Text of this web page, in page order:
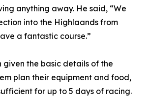
anything away. He said, “We
into the Highlaands from
a fantastic course.”
given the basic details of the
plan their equipment and food,
for up to 5 days of racing.